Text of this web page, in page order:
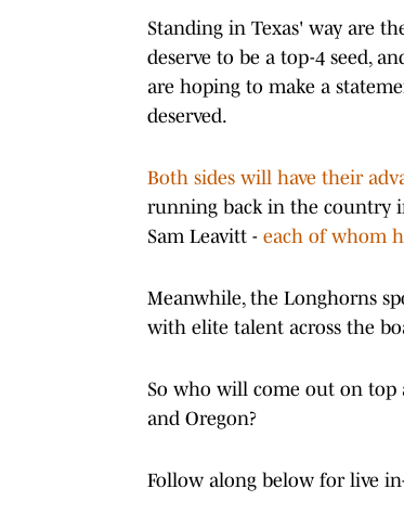
Standing in Texas' way are
deserve to be a top-4 seed,
are hoping to make a
deserved.
Both sides will have their
running back in the country
Sam Leavitt - each of whom
Meanwhile, the Longhorns
with elite talent across the
So who will come out on
and Oregon?
Follow along below for live